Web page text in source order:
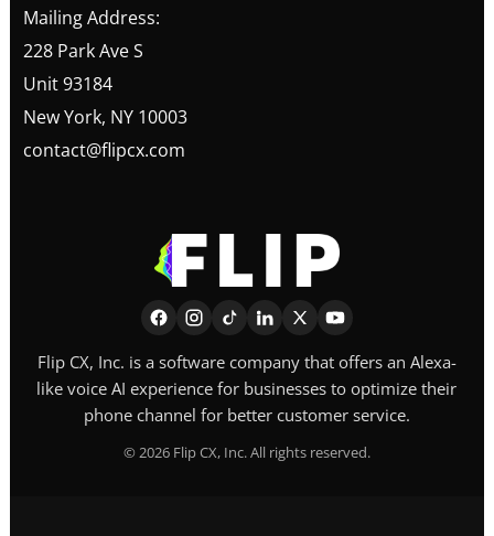
Mailing Address:
228 Park Ave S
Unit 93184
New York, NY 10003
contact@flipcx.com
Flip CX, Inc. is a software company that offers an Alexa-
like voice AI experience for businesses to optimize their
phone channel for better customer service.
©2026Flip CX, Inc. All rights reserved.